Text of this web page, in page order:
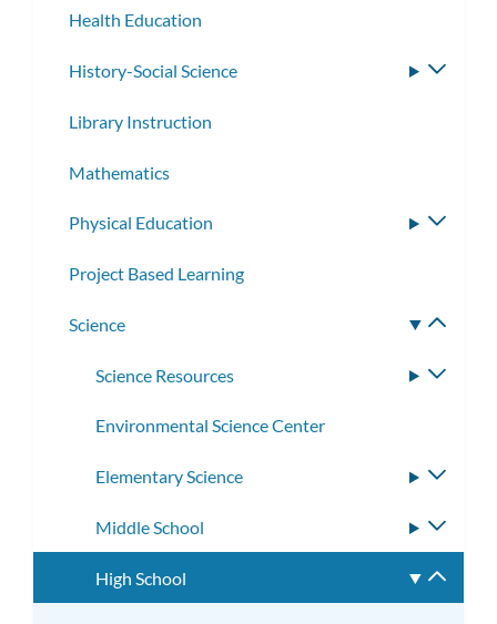
Health Education
History-Social Science
Library Instruction
Mathematics
Physical Education
Project Based Learning
Science
Science Resources
Environmental Science Center
Elementary Science
Middle School
High School